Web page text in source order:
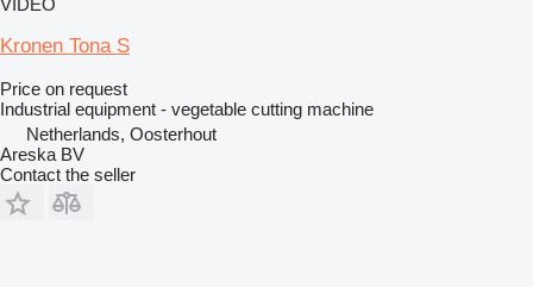
Kronen Tona S
Price on request
Industrial equipment - vegetable cutting machine
Netherlands, Oosterhout
Areska BV
Contact the seller